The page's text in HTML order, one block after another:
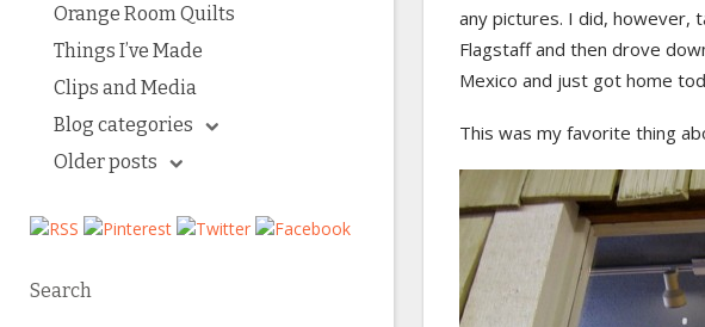
Orange Room Quilts
Things I’ve Made
Clips and Media
Blog categories
Older posts
Search
any pictures. I did, however,
Flagstaff and then drove
Mexico and just got home
This was my favorite thing